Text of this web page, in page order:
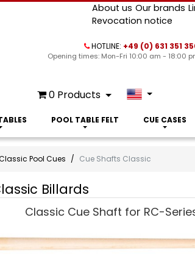
About us Our brands
Revocation notice
HOTLINE: +49 (0) 631 351
Opening times: Mon-Fri 10:00 am - 18:00
0 Products
POOL TABLE FELT CUE CASES
Pool Cues Cue Shafts Classic
Billards
Classic Cue Shaft for RC-